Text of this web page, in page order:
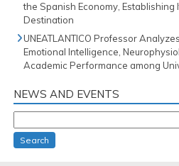
the Spanish Economy, Establishing
Destination
UNEATLANTICO Professor
Emotional Intelligence,
Academic Performance among
NEWS AND EVENTS
Search